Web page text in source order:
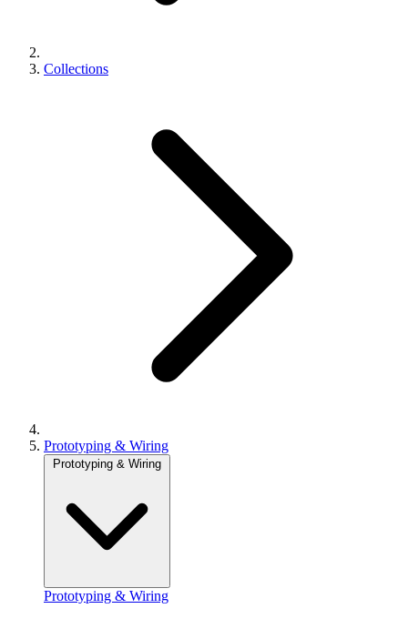
Collections
Prototyping & Wiring
Prototyping & Wiring
Prototyping & Wiring